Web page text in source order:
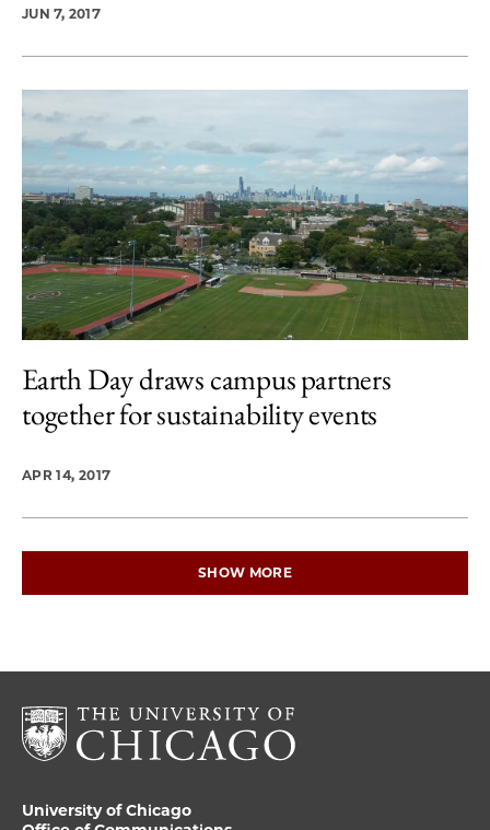
JUN 7, 2017
Earth Day draws campus partners
together for sustainability events
APR 14, 2017
SHOW MORE
University of Chicago